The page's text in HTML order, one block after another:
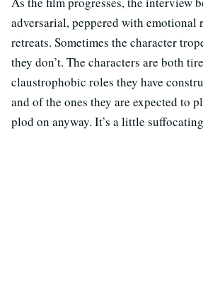
adversarial, peppered with emotional
retreats. Sometimes the character
they don’t. The characters are both
claustrophobic roles they have
and of the ones they are expected to
plod on anyway. It’s a little